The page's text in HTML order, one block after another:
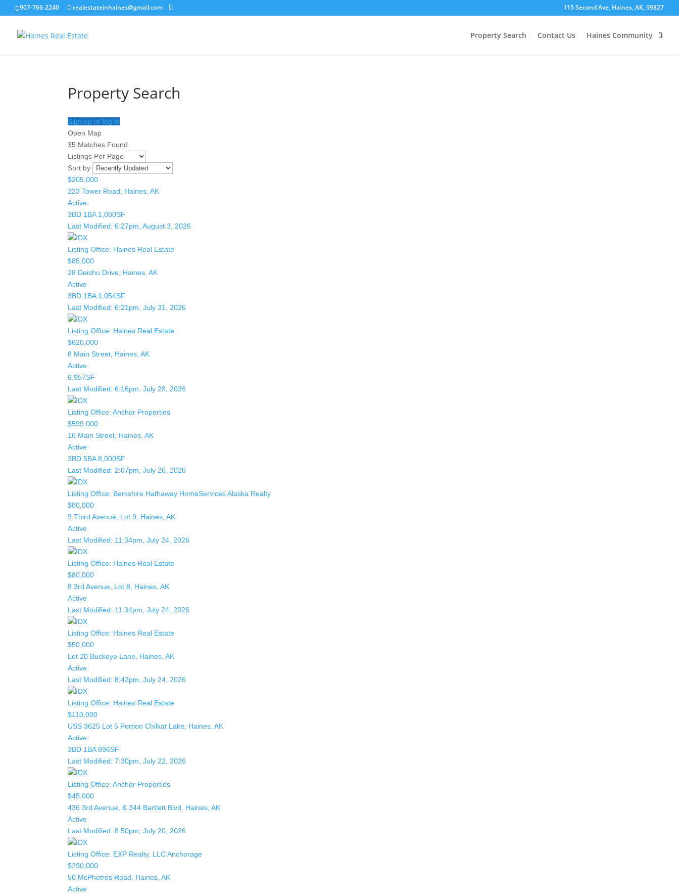
907-766-2240 realestateinhaines@gmail.com 115 Second Ave, Haines, AK, 99827
Property Search Contact Us Haines Community
Property Search
Sign up or log in
Open Map
35 Matches Found
Listings Per Page
Sort by
$205,000
223 Tower Road, Haines, AK
Active
3BD 1BA 1,080SF
Last Modified: 6:27pm, August 3, 2026
Listing Office: Haines Real Estate
$85,000
28 Deishu Drive, Haines, AK
Active
3BD 1BA 1,054SF
Last Modified: 6:21pm, July 31, 2026
Listing Office: Haines Real Estate
$620,000
8 Main Street, Haines, AK
Active
6,957SF
Last Modified: 6:16pm, July 28, 2026
Listing Office: Anchor Properties
$599,000
16 Main Street, Haines, AK
Active
3BD 5BA 8,000SF
Last Modified: 2:07pm, July 26, 2026
Listing Office: Berkshire Hathaway HomeServices Alaska Realty
$80,000
9 Third Avenue, Lot 9, Haines, AK
Active
Last Modified: 11:34pm, July 24, 2026
Listing Office: Haines Real Estate
$80,000
8 3rd Avenue, Lot 8, Haines, AK
Active
Last Modified: 11:34pm, July 24, 2026
Listing Office: Haines Real Estate
$50,000
Lot 20 Buckeye Lane, Haines, AK
Active
Last Modified: 8:42pm, July 24, 2026
Listing Office: Haines Real Estate
$110,000
USS 3625 Lot 5 Portion Chilkat Lake, Haines, AK
Active
3BD 1BA 896SF
Last Modified: 7:30pm, July 22, 2026
Listing Office: Anchor Properties
$45,000
436 3rd Avenue, & 344 Bartlett Blvd, Haines, AK
Active
Last Modified: 8:50pm, July 20, 2026
Listing Office: EXP Realty, LLC Anchorage
$290,000
50 McPhetres Road, Haines, AK
Active